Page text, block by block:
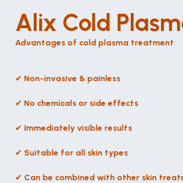
Alix Cold
Advantages of cold plasma treatment
✔ Non-invasive & painless
✔ No chemicals or side effects
✔ Immediately visible results
✔ Suitable for all skin types
✔ Can be combined with other skin